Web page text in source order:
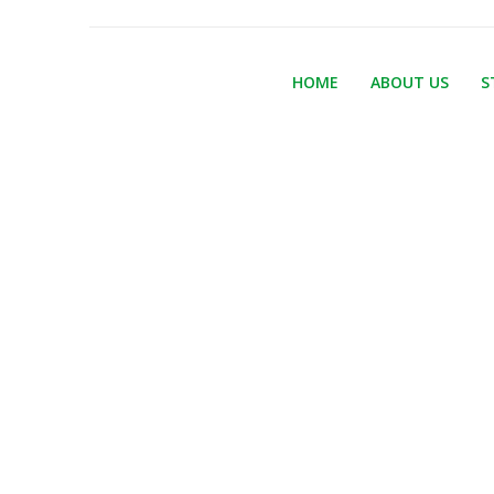
HOME ABOUT US